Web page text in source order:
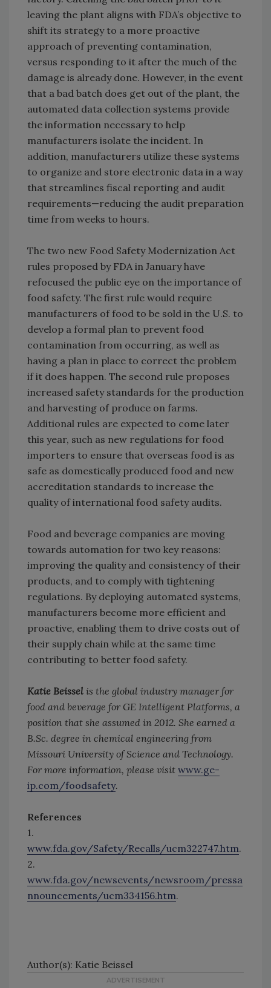
leaving the plant aligns with FDA’s objective to
shift its strategy to a more proactive
approach of preventing contamination,
versus responding to it after the much of the
damage is already done. However, in the event
that a bad batch does get out of the plant, the
automated data collection systems provide
the information necessary to help
manufacturers isolate the incident. In
addition, manufacturers utilize these systems
to organize and store electronic data in a way
that streamlines fiscal reporting and audit
requirements—reducing the audit preparation
time from weeks to hours.
The two new Food Safety Modernization Act
rules proposed by FDA in January have
refocused the public eye on the importance of
food safety. The first rule would require
manufacturers of food to be sold in the U.S. to
develop a formal plan to prevent food
contamination from occurring, as well as
having a plan in place to correct the problem
if it does happen. The second rule proposes
increased safety standards for the production
and harvesting of produce on farms.
Additional rules are expected to come later
this year, such as new regulations for food
importers to ensure that overseas food is as
safe as domestically produced food and new
accreditation standards to increase the
quality of international food safety audits.
Food and beverage companies are moving
towards automation for two key reasons:
improving the quality and consistency of their
products, and to comply with tightening
regulations. By deploying automated systems,
manufacturers become more efficient and
proactive, enabling them to drive costs out of
their supply chain while at the same time
contributing to better food safety.
Katie Beissel is the global industry manager for
food and beverage for GE Intelligent Platforms, a
position that she assumed in 2012. She earned a
B.Sc. degree in chemical engineering from
Missouri University of Science and Technology.
For more information, please visit www.ge-
ip.com/foodsafety.
References
1.
www.fda.gov/Safety/Recalls/ucm322747.htm.
2.
www.fda.gov/newsevents/newsroom/pressa
nnouncements/ucm334156.htm.
Author(s): Katie Beissel